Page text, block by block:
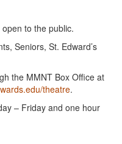
to the public.
St. Edward’s
the MMNT Box Office at
theatre.
– Friday and one hour